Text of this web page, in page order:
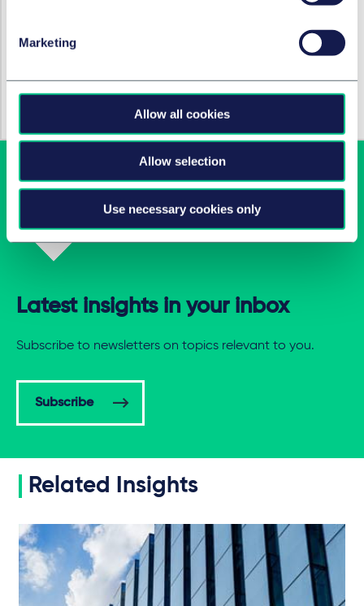
Marketing
Allow all cookies
Allow selection
Use necessary cookies only
parTobias Rhode, LL.B.
Latest insights in your inbox
Subscribe to newsletters on topics relevant to you.
Subscribe
Related Insights